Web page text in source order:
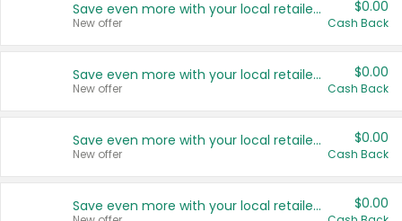
Save even more with your local retailers
New offer
$0.00
Cash Back
Save even more with your local retailers
New offer
$0.00
Cash Back
Save even more with your local retailers
New offer
$0.00
Cash Back
Save even more with your local retailers $0.00